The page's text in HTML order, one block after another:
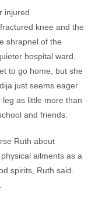
injured
knee and the
shrapnel of the
hospital ward.
to go home, but she
just seems eager
as little more than
and friends.
Ruth about
ailments as a
spirits, Ruth said.